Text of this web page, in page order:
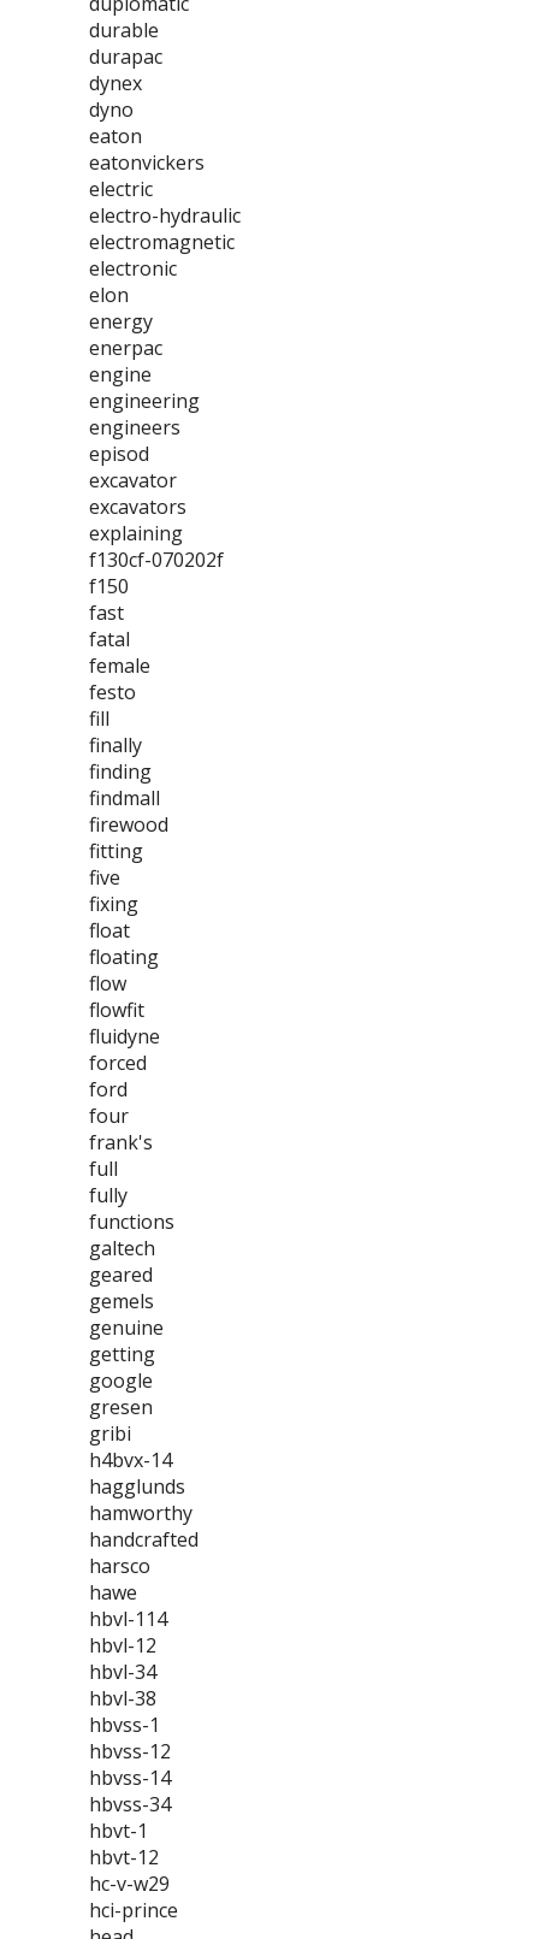
durable
durapac
dynex
dyno
eaton
eatonvickers
electric
electro-hydraulic
electromagnetic
electronic
elon
energy
enerpac
engine
engineering
engineers
episod
excavator
excavators
explaining
f130cf-070202f
f150
fast
fatal
female
festo
fill
finally
finding
findmall
firewood
fitting
five
fixing
float
floating
flow
flowfit
fluidyne
forced
ford
four
frank's
full
fully
functions
galtech
geared
gemels
genuine
getting
google
gresen
gribi
h4bvx-14
hagglunds
hamworthy
handcrafted
harsco
hawe
hbvl-114
hbvl-12
hbvl-34
hbvl-38
hbvss-1
hbvss-12
hbvss-14
hbvss-34
hbvt-1
hbvt-12
hc-v-w29
hci-prince